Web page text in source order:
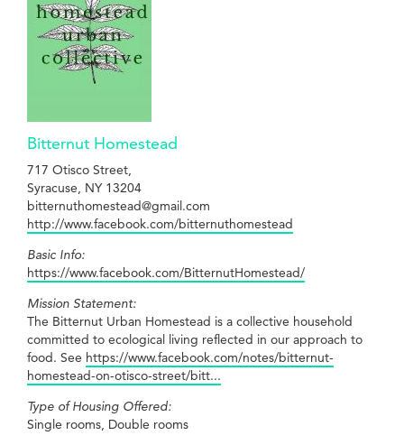
Bitternut Homestead
717 Otisco Street,
Syracuse, NY 13204
bitternuthomestead@gmail.com
http://www.facebook.com/bitternuthomestead
Basic Info:
https://www.facebook.com/BitternutHomestead/
Mission Statement:
The Bitternut Urban Homestead is a collective household
committed to ecological living reflected in our approach to
food. See https://www.facebook.com/notes/bitternut-
homestead-on-otisco-street/bitt...
Type of Housing Offered:
Single rooms, Double rooms